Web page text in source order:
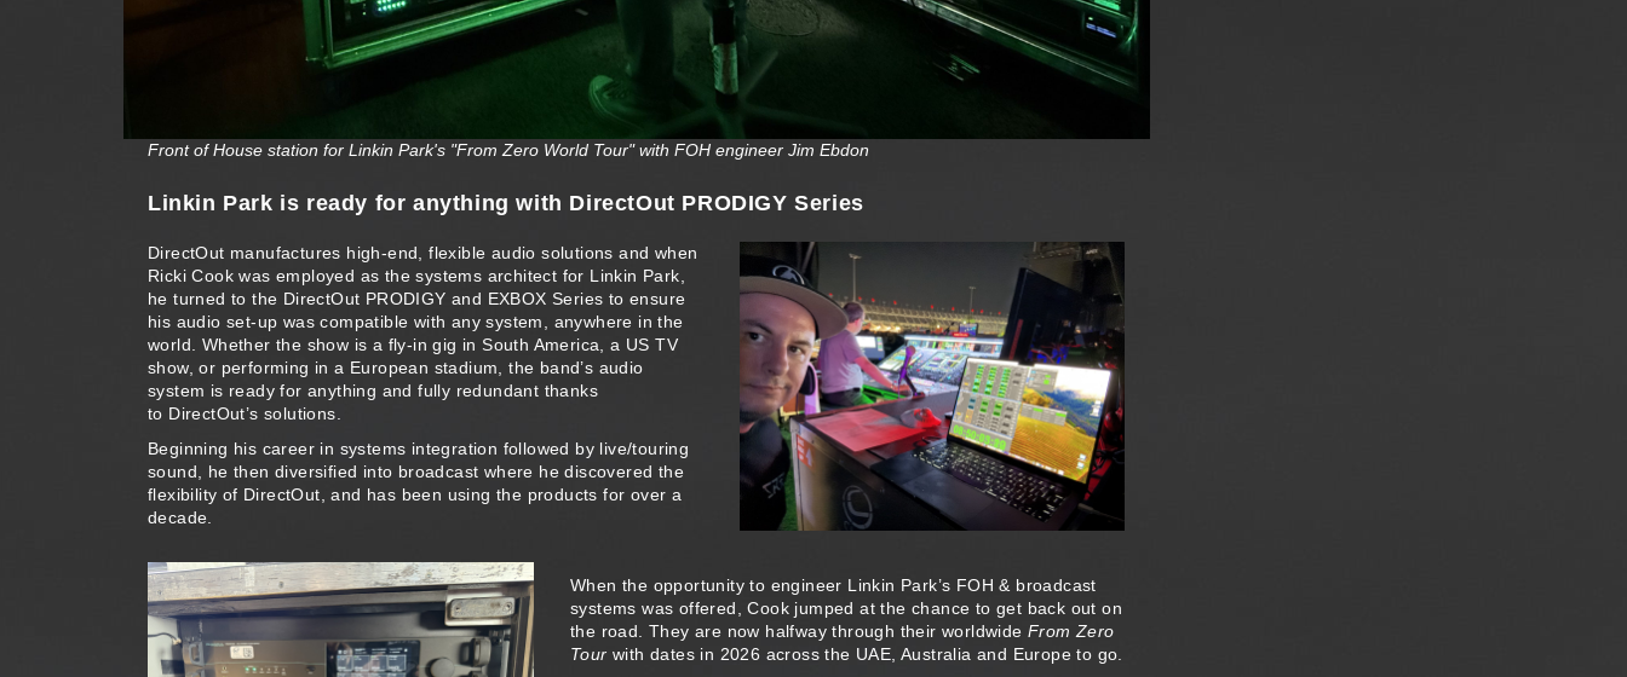
Front of House station for Linkin Park's "From Zero World Tour" with FOH engineer Jim Ebdon
Linkin Park is ready for anything with DirectOut PRODIGY Series
DirectOut manufactures high-end, flexible audio solutions and when
Ricki Cook was employed as the systems architect for Linkin Park,
he turned to the DirectOut PRODIGY and EXBOX Series to ensure
his audio set-up was compatible with any system, anywhere in the
world. Whether the show is a fly-in gig in South America, a US TV
show, or performing in a European stadium, the band’s audio
system is ready for anything and fully redundant thanks
to DirectOut’s solutions.
Beginning his career in systems integration followed by live/touring
sound, he then diversified into broadcast where he discovered the
flexibility of DirectOut, and has been using the products for over a
decade.
When the opportunity to engineer Linkin Park’s FOH & broadcast
systems was offered, Cook jumped at the chance to get back out on
the road. They are now halfway through their worldwide From Zero
Tour with dates in 2026 across the UAE, Australia and Europe to go.